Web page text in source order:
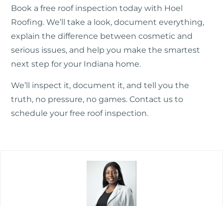
Book a free roof inspection today with Hoel
Roofing. We’ll take a look, document everything,
explain the difference between cosmetic and
serious issues, and help you make the smartest
next step for your Indiana home.
We’ll inspect it, document it, and tell you the
truth, no pressure, no games. Contact us to
schedule your free roof inspection.